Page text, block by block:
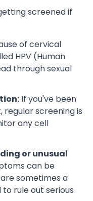
screened if
of cervical
HPV (Human
through sexual
If you've been
regular screening is
any cell
or unusual
can be
sometimes a
rule out serious